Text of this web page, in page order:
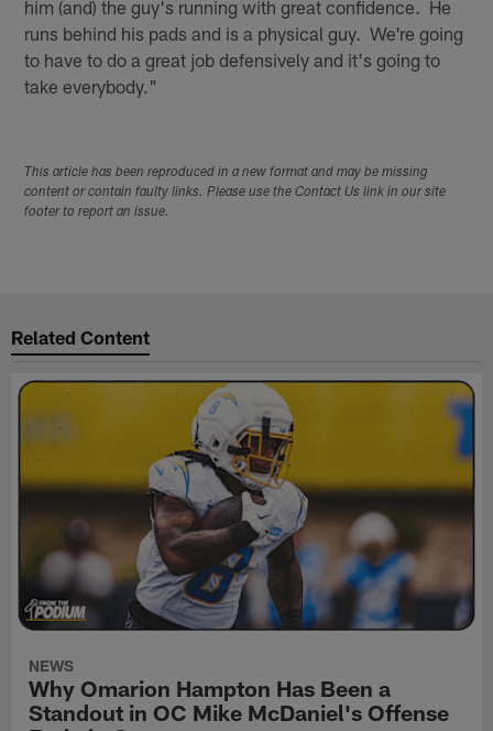
him (and) the guy's running with great confidence. He
runs behind his pads and is a physical guy. We're going
to have to do a great job defensively and it's going to
take everybody."
This article has been reproduced in a new format and may be missing
content or contain faulty links. Please use the Contact Us link in our site
footer to report an issue.
Related Content
NEWS
Why Omarion Hampton Has Been a
Standout in OC Mike McDaniel's Offense